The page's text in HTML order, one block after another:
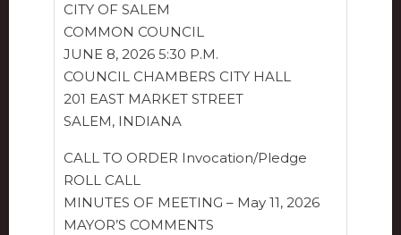
CITY OF SALEM
COMMON COUNCIL
JUNE 8, 2026 5:30 P.M.
COUNCIL CHAMBERS CITY HALL
201 EAST MARKET STREET
SALEM, INDIANA
CALL TO ORDER Invocation/Pledge
ROLL CALL
MINUTES OF MEETING – May 11, 2026
MAYOR’S COMMENTS